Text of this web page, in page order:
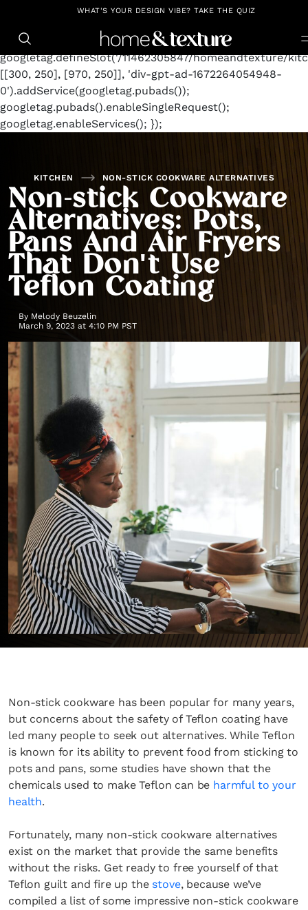
https://github.com/blavity window.googletag =
googletag.cmd.push(function() {
googletag.defineSlot('/11462305847/homeandtexture/
[[300, 250], [970, 250]], 'div-gpt-ad-1672264054948-
0').addService(googletag.pubads());
googletag.pubads().enableSingleRequest();
googletag.enableServices(); });
WHAT'S YOUR DESIGN VIBE? TAKE THE QUIZ
KITCHEN NON-STICK COOKWARE ALTERNATIVES
Non-stick Cookware
Alternatives: Pots,
Pans And Air Fryers
That Don't Use
Teflon Coating
By Melody Beuzelin
March 9, 2023 at 4:10 PM PST
Non-stick cookware has been popular for many years,
but concerns about the safety of Teflon coating have
led many people to seek out alternatives. While Teflon
is known for its ability to prevent food from sticking to
pots and pans, some studies have shown that the
chemicals used to make Teflon can be harmful to your
health.
Fortunately, many non-stick cookware alternatives
exist on the market that provide the same benefits
without the risks. Get ready to free yourself of that
Teflon guilt and fire up the stove, because we’ve
compiled a list of some impressive non-stick cookware